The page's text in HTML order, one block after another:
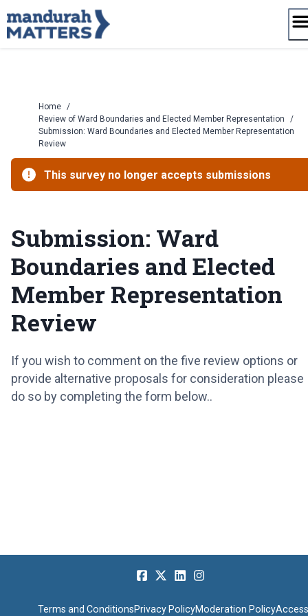
to
content
Home /
Review of Ward Boundaries and Elected Member Representation
/
Submission: Ward Boundaries and Elected Member Representation
Review
This survey no longer accepts submissions
Submission: Ward
Boundaries and Elected
Member Representation
Review
If you wish to comment on the five review options or
provide alternative proposals for consideration please
do so by completing the form below..
Terms and ConditionsPrivacy PolicyModeration Policy